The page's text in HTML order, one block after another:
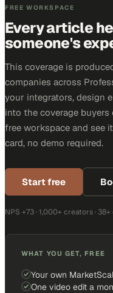
FREE WORKSPACE
Every article
someone's
This coverage is
companies across
your integrators, design
into the coverage buyers
free workspace and see
card, no demo required.
Start free
NPS +73 · 1,000+ creators ·
WHAT YOU GET, FREE
Your own
One video edit a